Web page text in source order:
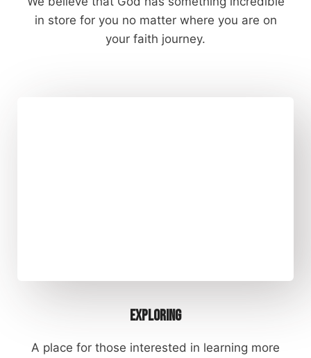
in store for you no matter where you are on
your faith journey.
Exploring
A place for those interested in learning more